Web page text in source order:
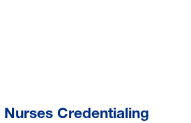
Credentialing